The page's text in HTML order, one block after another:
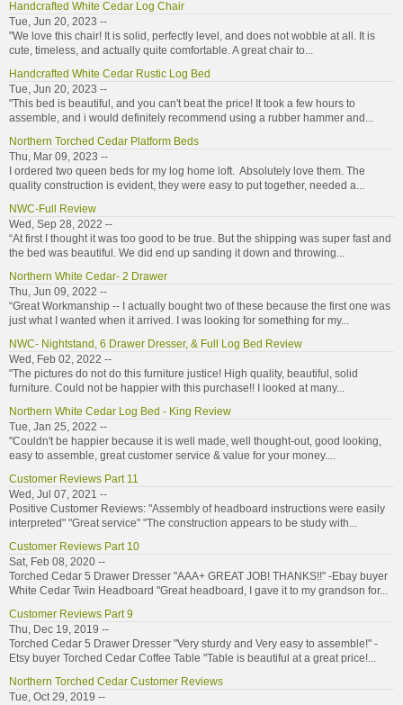
Handcrafted White Cedar Log Chair
Tue, Jun 20, 2023 --
"We love this chair! It is solid, perfectly level, and does not wobble at all. It is
cute, timeless, and actually quite comfortable. A great chair to...
Handcrafted White Cedar Rustic Log Bed
Tue, Jun 20, 2023 --
"This bed is beautiful, and you can't beat the price! It took a few hours to
assemble, and i would definitely recommend using a rubber hammer and...
Northern Torched Cedar Platform Beds
Thu, Mar 09, 2023 --
I ordered two queen beds for my log home loft. Absolutely love them. The
quality construction is evident, they were easy to put together, needed a...
NWC-Full Review
Wed, Sep 28, 2022 --
“At first I thought it was too good to be true. But the shipping was super fast and
the bed was beautiful. We did end up sanding it down and throwing...
Northern White Cedar- 2 Drawer
Thu, Jun 09, 2022 --
“Great Workmanship -- I actually bought two of these because the first one was
just what I wanted when it arrived. I was looking for something for my...
NWC- Nightstand, 6 Drawer Dresser, & Full Log Bed Review
Wed, Feb 02, 2022 --
"The pictures do not do this furniture justice! High quality, beautiful, solid
furniture. Could not be happier with this purchase!! I looked at many...
Northern White Cedar Log Bed - King Review
Tue, Jan 25, 2022 --
"Couldn't be happier because it is well made, well thought-out, good looking,
easy to assemble, great customer service & value for your money....
Customer Reviews Part 11
Wed, Jul 07, 2021 --
Positive Customer Reviews: "Assembly of headboard instructions were easily
interpreted" "Great service" "The construction appears to be study with...
Customer Reviews Part 10
Sat, Feb 08, 2020 --
Torched Cedar 5 Drawer Dresser "AAA+ GREAT JOB! THANKS!!" -Ebay buyer
White Cedar Twin Headboard "Great headboard, I gave it to my grandson for...
Customer Reviews Part 9
Thu, Dec 19, 2019 --
Torched Cedar 5 Drawer Dresser "Very sturdy and Very easy to assemble!" -
Etsy buyer Torched Cedar Coffee Table "Table is beautiful at a great price!...
Northern Torched Cedar Customer Reviews
Tue, Oct 29, 2019 --